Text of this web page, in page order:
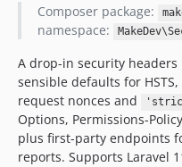
Composer package:
namespace:
A drop-in security headers
sensible defaults for
request nonces and
Options, Permissions-
plus first-party endpoints
reports. Supports Laravel